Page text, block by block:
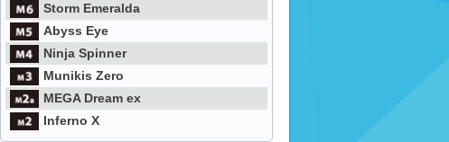
Storm Emeralda
Abyss Eye
Ninja Spinner
Munikis Zero
MEGA Dream ex
Inferno X